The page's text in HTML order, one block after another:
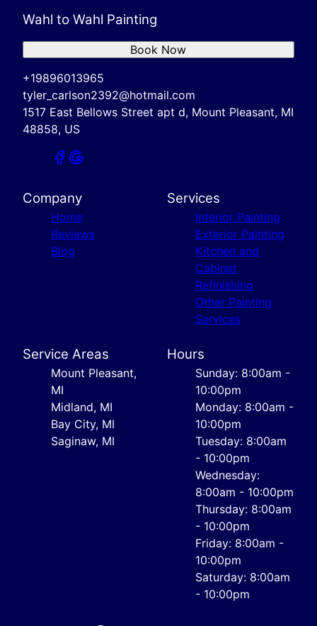
Wahl to Wahl Painting
+19896013965
tyler_carlson2392@hotmail.com
1517 East Bellows Street apt d, Mount Pleasant, MI
48858, US
Book Now
Company
Home
Reviews
Blog
Services
Interior Painting
Exterior Painting
Kitchen and
Cabinet
Refinishing
Other Painting
Services
Service Areas
Mount Pleasant,
MI
Midland, MI
Bay City, MI
Saginaw, MI
Hours
Sunday: 8:00am -
10:00pm
Monday: 8:00am -
10:00pm
Tuesday: 8:00am
- 10:00pm
Wednesday:
8:00am - 10:00pm
Thursday: 8:00am
- 10:00pm
Friday: 8:00am -
10:00pm
Saturday: 8:00am
- 10:00pm